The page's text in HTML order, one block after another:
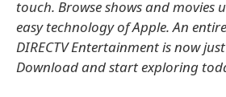
touch. Browse shows and movies
easy technology of Apple. An
DIRECTV Entertainment is now
Download and start exploring